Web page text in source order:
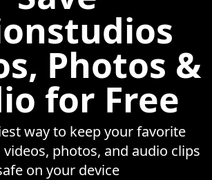
Photos &
for Free
way to keep your favorite
photos, and audio clips
on your device